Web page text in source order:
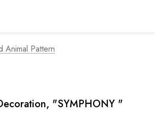
Pattern
"SYMPHONY "